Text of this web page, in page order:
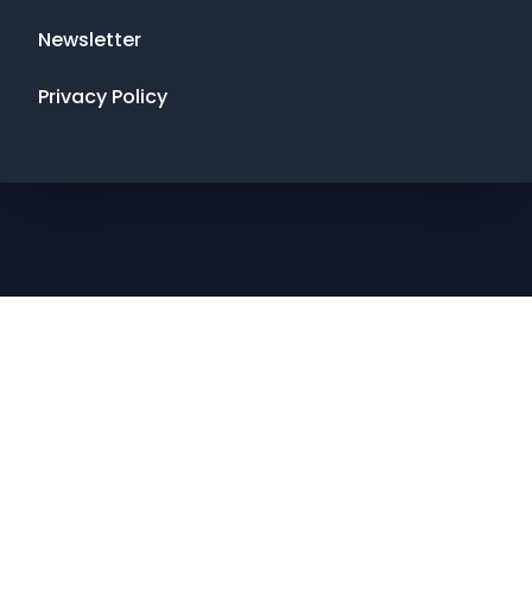
Newsletter
Privacy Policy